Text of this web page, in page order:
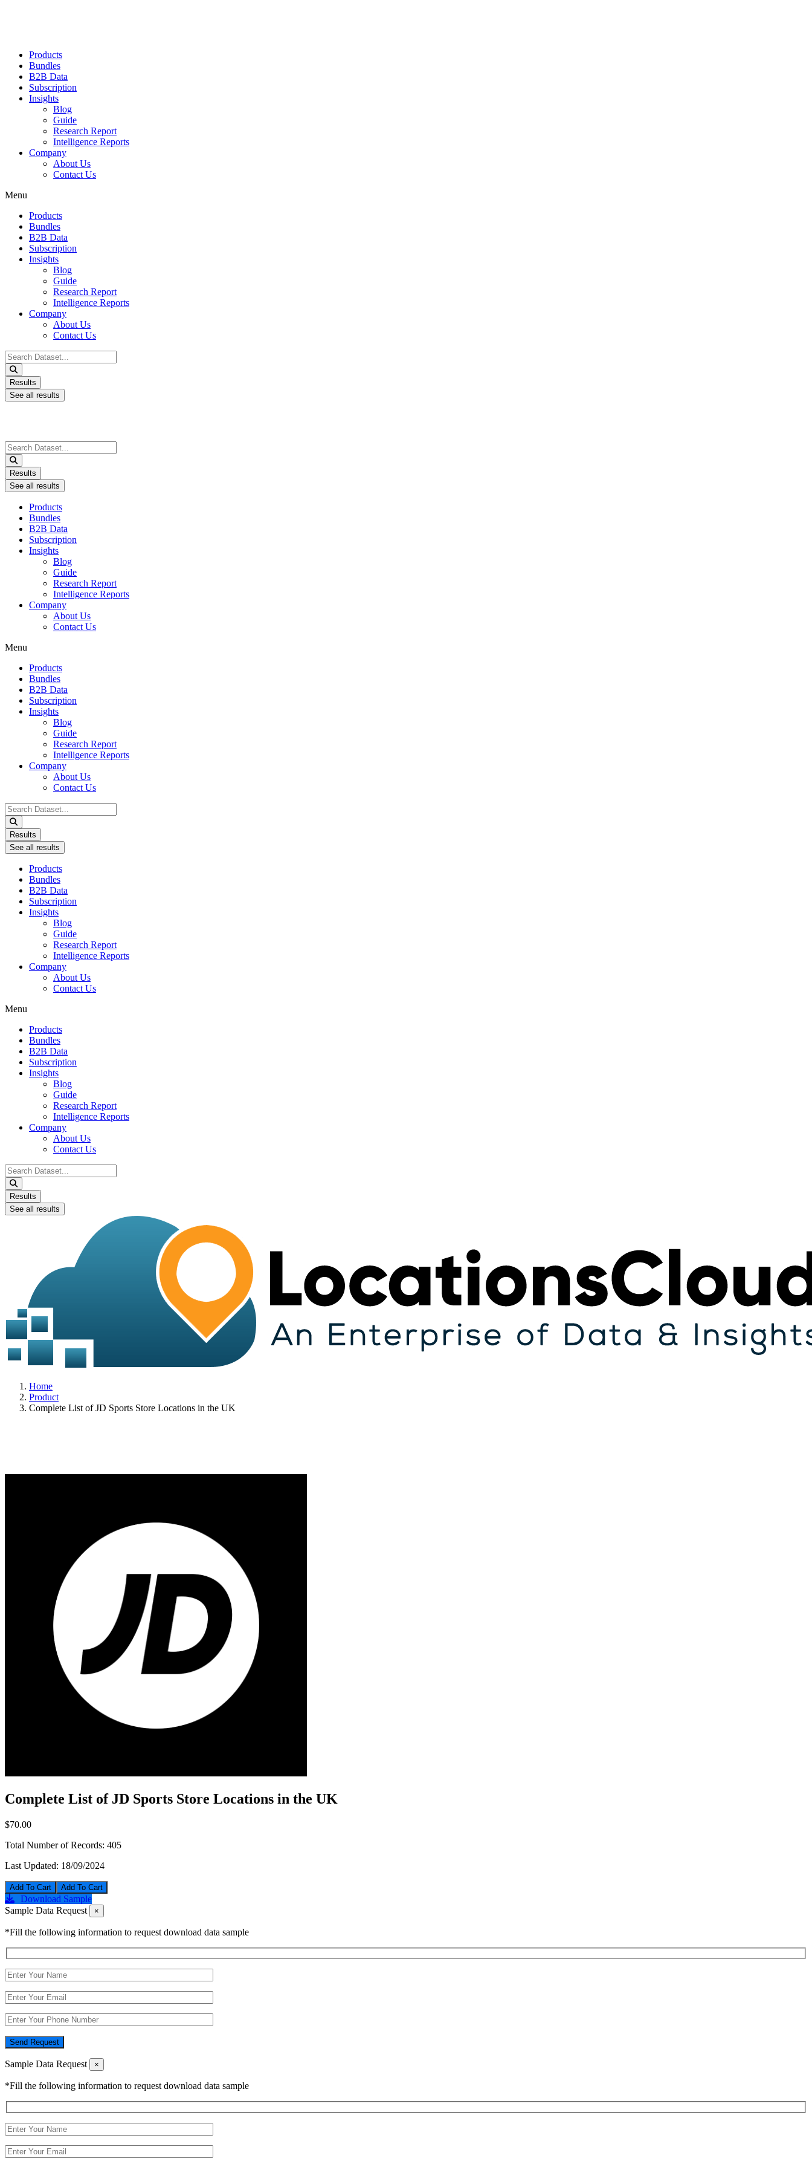
Products
Bundles
B2B Data
Subscription
Insights
Blog
Guide
Research Report
Intelligence Reports
Company
About Us
Contact Us
Menu
Products
Bundles
B2B Data
Subscription
Insights
Blog
Guide
Research Report
Intelligence Reports
Company
About Us
Contact Us
Search
...
Results
See all results
Search
...
Results
See all results
Products
Bundles
B2B Data
Subscription
Insights
Blog
Guide
Research Report
Intelligence Reports
Company
About Us
Contact Us
Menu
Products
Bundles
B2B Data
Subscription
Insights
Blog
Guide
Research Report
Intelligence Reports
Company
About Us
Contact Us
Search
...
Results
See all results
Products
Bundles
B2B Data
Subscription
Insights
Blog
Guide
Research Report
Intelligence Reports
Company
About Us
Contact Us
Menu
Products
Bundles
B2B Data
Subscription
Insights
Blog
Guide
Research Report
Intelligence Reports
Company
About Us
Contact Us
Search
...
Results
See all results
Home
Product
Complete List of JD Sports Store Locations in the UK
Complete List of JD Sports Store Locations in the UK
$70.00
Total Number of Records: 405
Last Updated: 18/09/2024
Add To Cart
Download Sample
Sample Data Request
×
*Fill the following information to request download data sample
Send Request
Sample Data Request ×
*Fill the following information to request download data sample